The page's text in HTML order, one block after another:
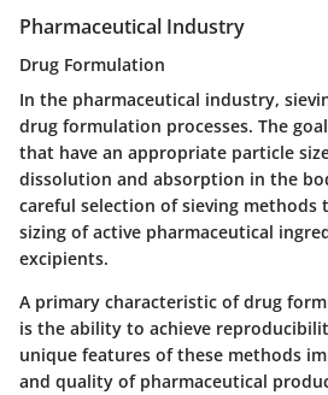
Pharmaceutical Industry
Drug Formulation
In the pharmaceutical industry,
drug formulation processes. The
that have an appropriate particle
dissolution and absorption in the
careful selection of sieving methods
sizing of active pharmaceutical
excipients.
A primary characteristic of drug
is the ability to achieve
unique features of these methods
and quality of pharmaceutical